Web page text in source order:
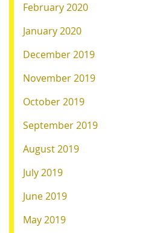
February 2020
January 2020
December 2019
November 2019
October 2019
September 2019
August 2019
July 2019
June 2019
May 2019